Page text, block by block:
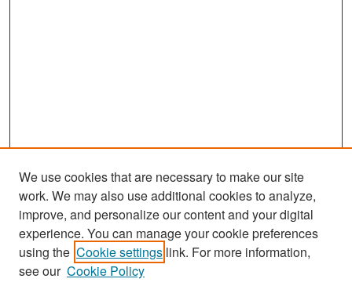
Search
Enter search terms:
We use cookies that are necessary to make our site
work. We may also use additional cookies to analyze,
improve, and personalize our content and your digital
experience. You can manage your cookie preferences
using the Cookie settings link. For more information,
see our Cookie Policy